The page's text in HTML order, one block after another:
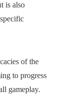
is also
of the
to progress
gameplay.